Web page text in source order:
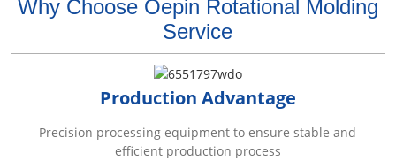
Why Choose Oepin Rotational Molding
Service
Production Advantage
Precision processing equipment to ensure stable and
efficient production process